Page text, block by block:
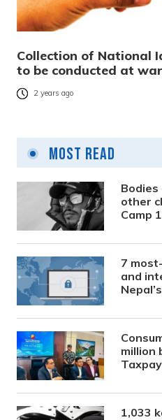
Collection of National
to be conducted at
2 years ago
Most Read
Bodies
other
Camp
7
and
million
1,033